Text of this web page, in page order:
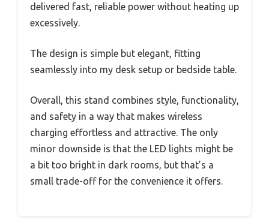
delivered fast, reliable power without heating up
excessively.
The design is simple but elegant, fitting
seamlessly into my desk setup or bedside table.
Overall, this stand combines style, functionality,
and safety in a way that makes wireless
charging effortless and attractive. The only
minor downside is that the LED lights might be
a bit too bright in dark rooms, but that’s a
small trade-off for the convenience it offers.